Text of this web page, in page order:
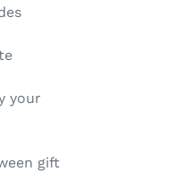
your
gift